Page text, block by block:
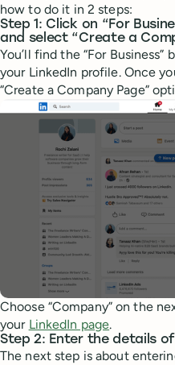
how to do it in 2 steps:
Step 1: Click on “For
and select “Create a
You’ll find the “For
your LinkedIn profile. Once
“Create a Company Page”
Choose “Company” on the
your LinkedIn page.
Step 2: Enter the details
The next step is about